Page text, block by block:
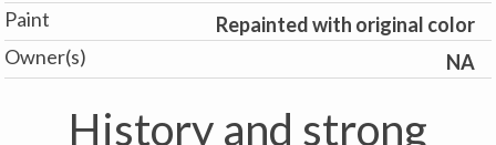
Paint
Repainted with original color
Owner(s)
NA
History and strong